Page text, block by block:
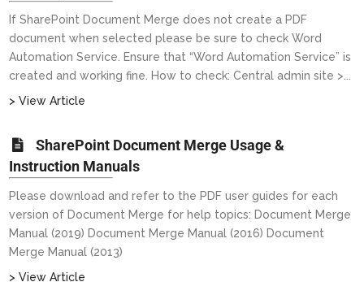
If SharePoint Document Merge does not create a PDF
document when selected please be sure to check Word
Automation Service. Ensure that “Word Automation Service” is
created and working fine. How to check: Central admin site >...
> View Article
SharePoint Document Merge Usage &
Instruction Manuals
Please download and refer to the PDF user guides for each
version of Document Merge for help topics: Document Merge
Manual (2019) Document Merge Manual (2016) Document
Merge Manual (2013)
> View Article